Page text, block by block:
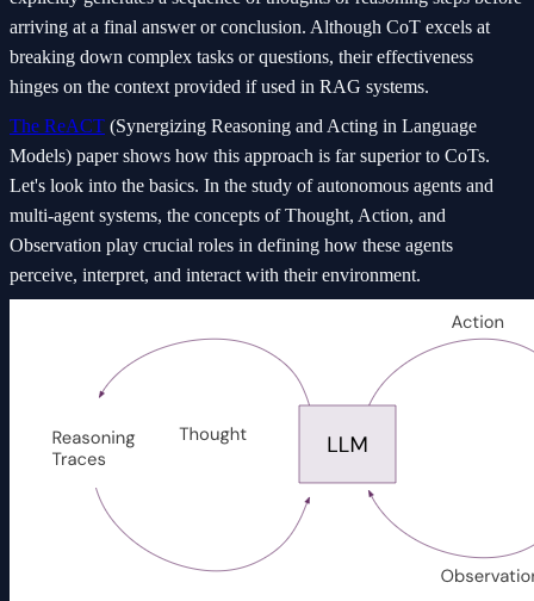
arriving at a final answer or conclusion. Although CoT excels at
breaking down complex tasks or questions, their effectiveness
hinges on the context provided if used in RAG systems.
The ReACT (Synergizing Reasoning and Acting in Language
Models) paper shows how this approach is far superior to CoTs.
Let's look into the basics. In the study of autonomous agents and
multi-agent systems, the concepts of Thought, Action, and
Observation play crucial roles in defining how these agents
perceive, interpret, and interact with their environment.